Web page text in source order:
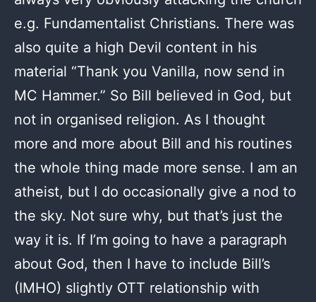
e.g. Fundamentalist Christians. There was
also quite a high Devil content in his
material “Thank you Vanilla, now send in
MC Hammer.” So Bill believed in God, but
not in organised religion. As I thought
more and more about Bill and his routines
the whole thing made more sense. I am an
atheist, but I do occasionally give a nod to
the sky. Not sure why, but that’s just the
way it is. If I’m going to have a paragraph
about God, then I have to include Bill’s
(IMHO) slightly OTT relationship with